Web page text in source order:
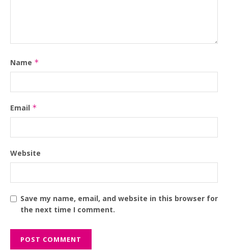
Name *
Email *
Website
Save my name, email, and website in this browser for
the next time I comment.